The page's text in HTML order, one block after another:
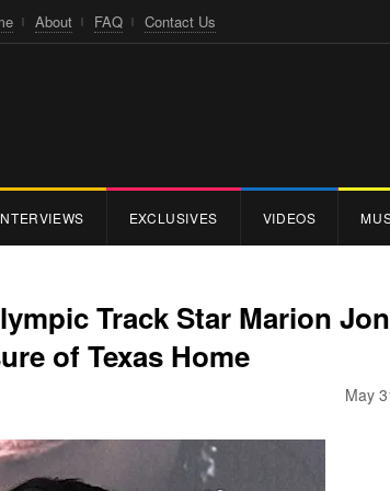
About FAQ Contact Us
EXCLUSIVES VIDEOS
Track Star Marion
of Texas Home
May